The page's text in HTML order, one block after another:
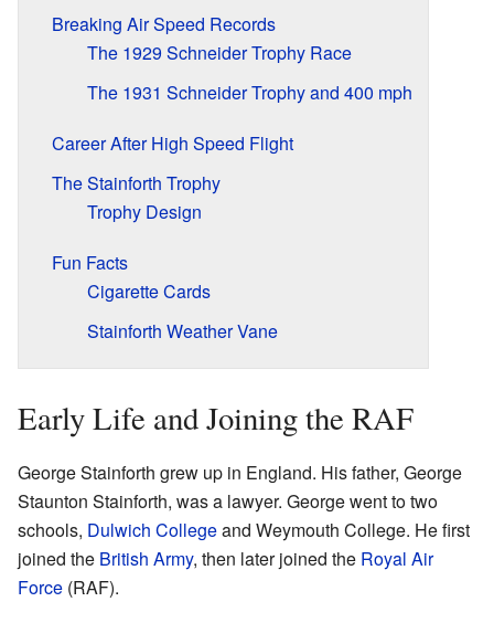
Breaking Air Speed Records
The 1929 Schneider Trophy Race
The 1931 Schneider Trophy and 400 mph
Career After High Speed Flight
The Stainforth Trophy
Trophy Design
Fun Facts
Cigarette Cards
Stainforth Weather Vane
Early Life and Joining the RAF
George Stainforth grew up in England. His father, George
Staunton Stainforth, was a lawyer. George went to two
schools, Dulwich Collegeand Weymouth College. He first
joined the British Army, then later joined the Royal Air
Force (RAF).